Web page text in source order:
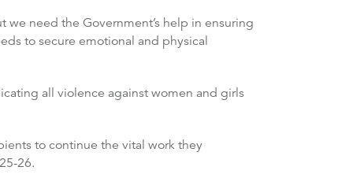
need the Government’s help in ensuring
to secure emotional and physical
all violence against women and girls
to continue the vital work they
26.